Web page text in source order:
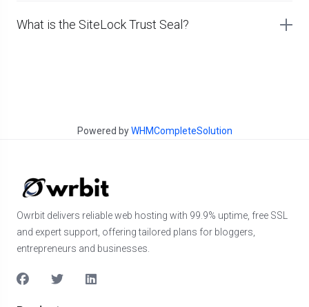
What is the SiteLock Trust Seal?
Powered byWHMCompleteSolution
Owrbit delivers reliable web hosting with 99.9% uptime, free SSL
and expert support, offering tailored plans for bloggers,
entrepreneurs and businesses.